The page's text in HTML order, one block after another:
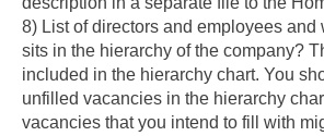
Skip to
8) List of directors and employees and
sits in the hierarchy of the company?
included in the hierarchy chart. You
unfilled vacancies in the hierarchy
vacancies that you intend to fill with